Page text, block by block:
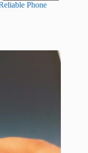
Phone